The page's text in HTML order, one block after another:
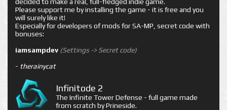
Please support me by installing the game - it is free and you
will surely like it!
Especially for developers of mods for SA-MP, secret code with
bonuses:
iamsampdev (Settings -> Secret code)
- therainycat
Infinitode 2
The Infinite Tower Defense - full game made
from scratch by Prineside.